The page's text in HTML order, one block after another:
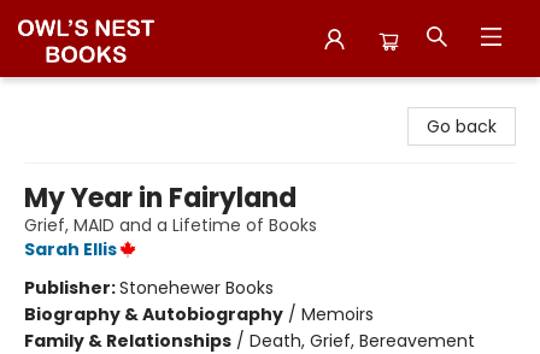
Go back
My Year in Fairyland
Grief, MAID and a Lifetime of Books
Sarah Ellis
Publisher:Stonehewer Books
Biography & Autobiography / Memoirs
Family & Relationships / Death, Grief, Bereavement